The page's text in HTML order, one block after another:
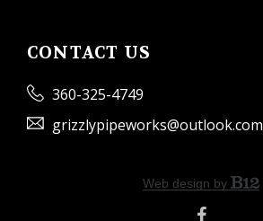
CONTACT US
360-325-4749
grizzlypipeworks@outlook.com
Web design by